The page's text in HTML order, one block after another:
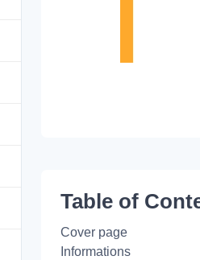
Table of
Cover page
Informations